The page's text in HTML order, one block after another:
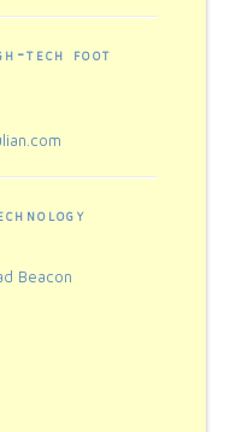
tech foot
Beacon